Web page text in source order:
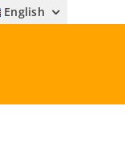
English